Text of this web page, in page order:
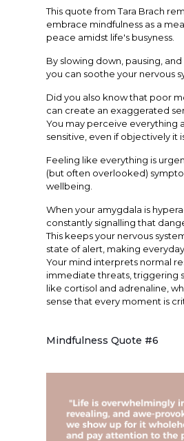
This quote from Tara Brach
embrace mindfulness as a
peace amidst life's busyness.
By slowing down, pausing,
you can soothe your nervous
Did you also know that poor
can create an exaggerated
You may perceive everything
sensitive, even if objectively it
Feeling like everything is
(but often overlooked)
wellbeing.
When your amygdala is
constantly signalling that
This keeps your nervous
state of alert, making
Your mind interprets normal
immediate threats, triggering
like cortisol and adrenaline,
sense that every moment is
Mindfulness Quote #6